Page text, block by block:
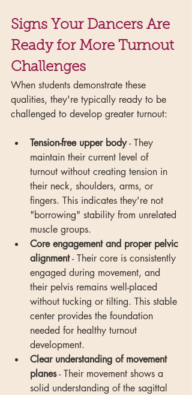
Signs Your Dancers Are
Ready for More Turnout
Challenges
When students demonstrate these
qualities, they're typically ready to be
challenged to develop greater turnout:
Tension-free upper body - They
maintain their current level of
turnout without creating tension in
their neck, shoulders, arms, or
fingers. This indicates they're not
"borrowing" stability from unrelated
muscle groups.
Core engagement and proper pelvic
alignment - Their core is consistently
engaged during movement, and
their pelvis remains well-placed
without tucking or tilting. This stable
center provides the foundation
needed for healthy turnout
development.
Clear understanding of movement
planes - Their movement shows a
solid understanding of the sagittal